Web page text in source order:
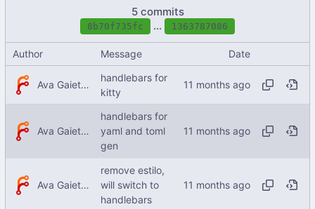
5 commits
8b70f735fc ... 1363787086
Author Message Date
Ava Gaiety W
handlebars for
kitty
Ava Gaiety W
handlebars for
yaml and toml
gen
Ava Gaiety W
remove estilo,
will switch to
handlebars